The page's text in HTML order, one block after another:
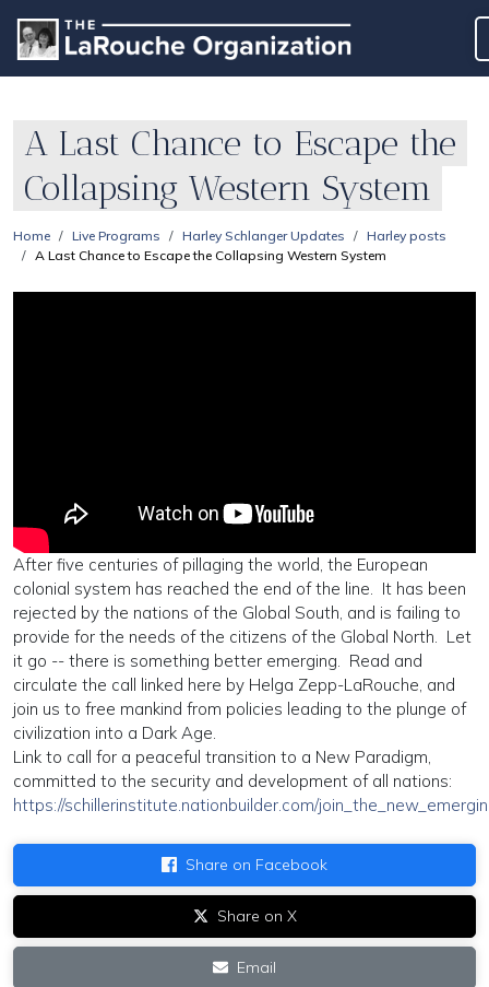
A Last Chance to Escape the
Collapsing Western System
Home Live Programs Harley Schlanger Updates
Harley posts
A Last Chance to Escape the Collapsing Western System
After five centuries of pillaging the world, the European
colonial system has reached the end of the line. It has been
rejected by the nations of the Global South, and is failing to
provide for the needs of the citizens of the Global North. Let
it go -- there is something better emerging. Read and
circulate the call linked here by Helga Zepp-LaRouche, and
join us to free mankind from policies leading to the plunge of
civilization into a Dark Age.
Link to call for a peaceful transition to a New Paradigm,
committed to the security and development of all nations:
https://schillerinstitute.nationbuilder.com/
Share on Facebook
Share on X
Email